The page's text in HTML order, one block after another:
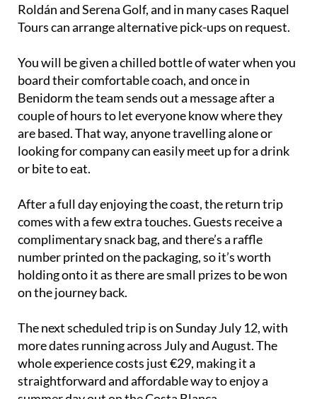
Roldán and Serena Golf, and in many cases Raquel
Tours can arrange alternative pick-ups on request.
You will be given a chilled bottle of water when you
board their comfortable coach, and once in
Benidorm the team sends out a message after a
couple of hours to let everyone know where they
are based. That way, anyone travelling alone or
looking for company can easily meet up for a drink
or bite to eat.
After a full day enjoying the coast, the return trip
comes with a few extra touches. Guests receive a
complimentary snack bag, and there’s a raffle
number printed on the packaging, so it’s worth
holding onto it as there are small prizes to be won
on the journey back.
The next scheduled trip is on Sunday July 12, with
more dates running across July and August. The
whole experience costs just €29, making it a
straightforward and affordable way to enjoy a